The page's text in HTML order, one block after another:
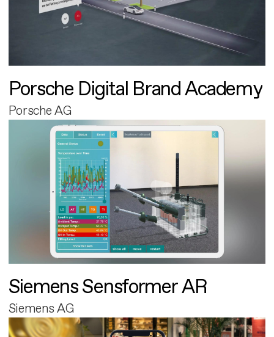
Porsche Digital Brand Academy
Porsche AG
Siemens Sensformer AR
Siemens AG